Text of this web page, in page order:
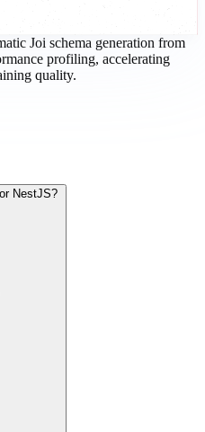
Joi schema generation from
profiling, accelerating
quality.
NestJS?